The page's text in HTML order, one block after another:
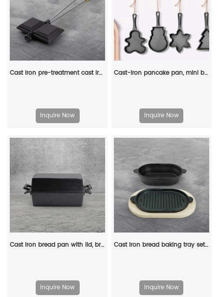
Cast iron pre-treatment cast iron bonfire sandwich machine portable camping pot
Inquire Now
Cast-iron pancake pan, mini breakfast pan, Christmas gift - gingerbread man, Christmas tree, snowflake-shaped
Inquire Now
Cast iron bread pan with lid, bread baking pan, uniform heat distribution, suitable for homemade bread, cakes and meat patries, 2-piece set
Inquire Now
Cast iron bread baking tray set with lid 2-in-1 cast iron Dutch oven pot bread cooking pot with double handles and wooden board
Inquire Now